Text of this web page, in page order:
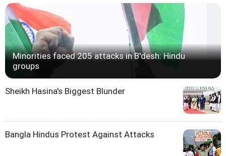
Minorities faced 205 attacks in B'desh: Hindu
groups
Sheikh Hasina's Biggest Blunder
Bangla Hindus Protest Against Attacks